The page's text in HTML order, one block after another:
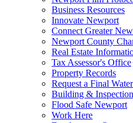
Business Resources
Innovate Newport
Connect Greater
Newport County
Real Estate
Tax Assessor's Office
Property Records
Request a Final
Building &
Flood Safe Newport
Work Here